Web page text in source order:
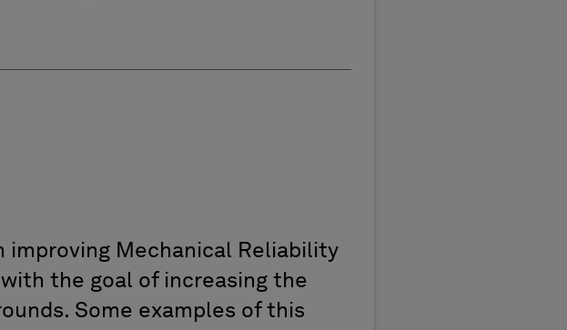
improving Mechanical Reliability
the goal of increasing the
Some examples of this